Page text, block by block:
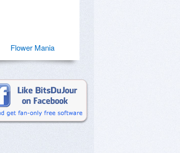
Flower Mania